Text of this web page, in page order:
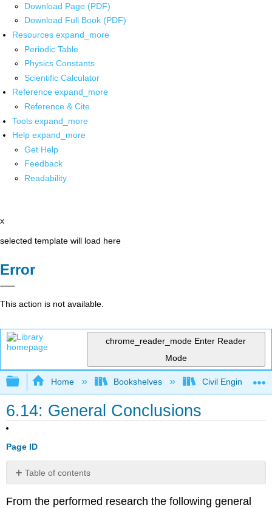
Download Page (PDF)
Download Full Book (PDF)
Resources expand_more
Periodic Table
Physics Constants
Scientific Calculator
Reference expand_more
Reference & Cite
Tools expand_more
Help expand_more
Get Help
Feedback
Readability
x
selected template will load here
Error
This action is not available.
chrome_reader_mode Enter Reader
Mode
Expand/collapse global hierarchy
Home Bookshelves Civil Engineering
6.14: General Conclusions
Page ID
Table of contents
No
From the performed research the following general